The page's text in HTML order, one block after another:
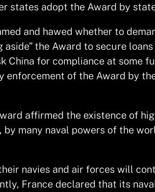
states adopt the Award by
and hawed whether to
the Award to secure loans
China for compliance at some
enforcement of the Award by
affirmed the existence of
by many naval powers of the
navies and air forces will
France declared that its